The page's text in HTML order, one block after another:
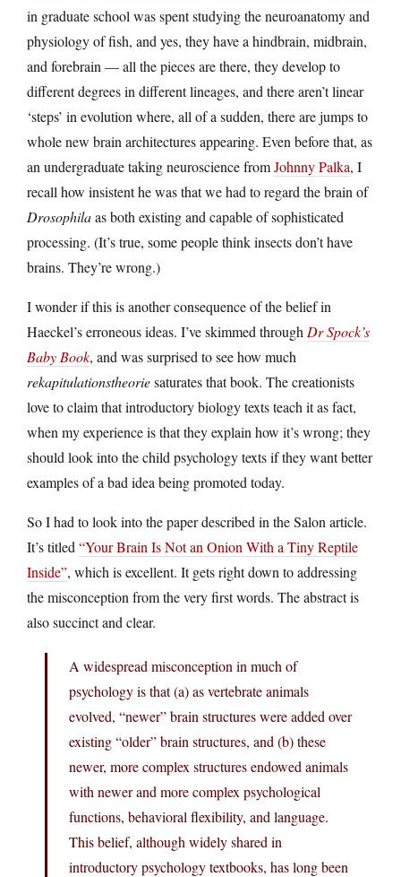
in graduate school was spent studying the neuroanatomy and
physiology of fish, and yes, they have a hindbrain, midbrain,
and forebrain — all the pieces are there, they develop to
different degrees in different lineages, and there aren’t linear
‘steps’ in evolution where, all of a sudden, there are jumps to
whole new brain architectures appearing. Even before that, as
an undergraduate taking neuroscience fromJohnny Palka, I
recall how insistent he was that we had to regard the brain of
Drosophilaas both existing and capable of sophisticated
processing. (It’s true, some people think insects don’t have
brains. They’re wrong.)
I wonder if this is another consequence of the belief in
Haeckel’s erroneous ideas. I’ve skimmed through Dr Spock’s
Baby Book, and was surprised to see how much
rekapitulationstheoriesaturates that book. The creationists
love to claim that introductory biology texts teach it as fact,
when my experience is that they explain how it’s wrong; they
should look into the child psychology texts if they want better
examples of a bad idea being promoted today.
So I had to look into the paper described in the Salon article.
It’s titled “Your Brain Is Not an Onion With a Tiny Reptile
Inside”, which is excellent. It gets right down to addressing
the misconception from the very first words. The abstract is
also succinct and clear.
A widespread misconception in much of
psychology is that (a) as vertebrate animals
evolved, “newer” brain structures were added over
existing “older” brain structures, and (b) these
newer, more complex structures endowed animals
with newer and more complex psychological
functions, behavioral flexibility, and language.
This belief, although widely shared in
introductory psychology textbooks, has long been